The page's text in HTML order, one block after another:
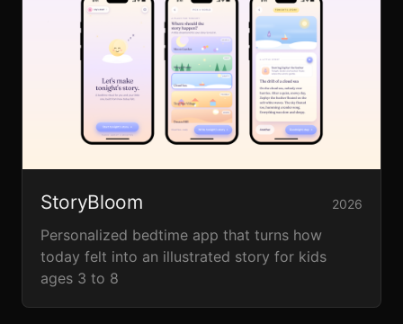
StoryBloom 2026
Personalized bedtime app that turns how
today felt into an illustrated story for kids
ages 3 to 8